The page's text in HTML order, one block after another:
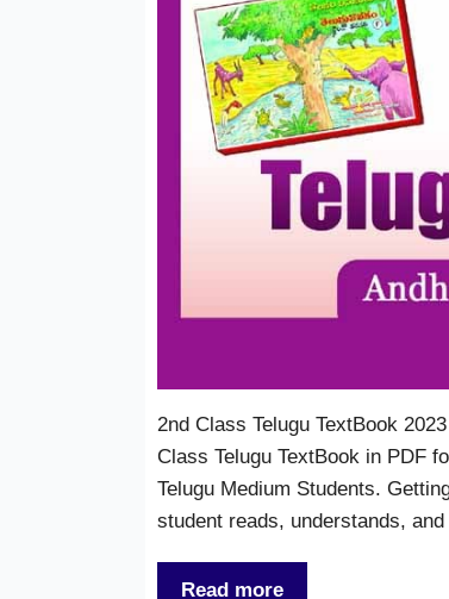
2nd Class Telugu TextBook
Class Telugu TextBook in PDF
Telugu Medium Students.
student reads, understands,
Read more